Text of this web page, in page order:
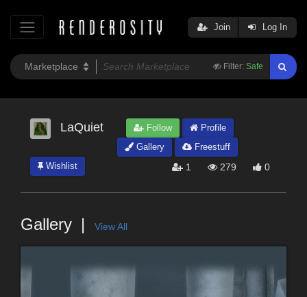
Filter: Safe
Join Log In
LaQuiet Follow
Profile
Gallery
Freestuff
Wishlist
1 279 0
Gallery View All